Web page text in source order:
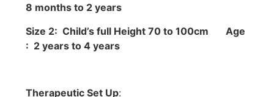
8 months to 2 years
Size 2: Child’s full Height 70 to 100cm Age
: 2 years to 4 years
Therapeutic Set Up: